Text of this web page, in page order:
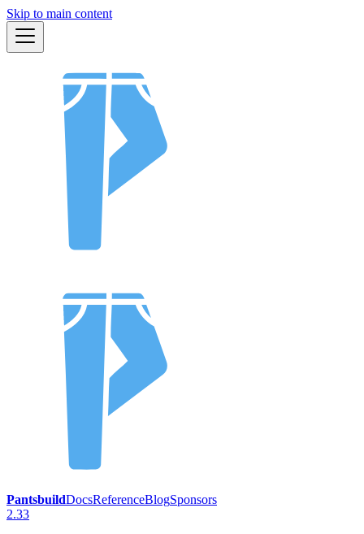
Skip to main content
PantsbuildDocsReferenceBlogSponsors
2.33